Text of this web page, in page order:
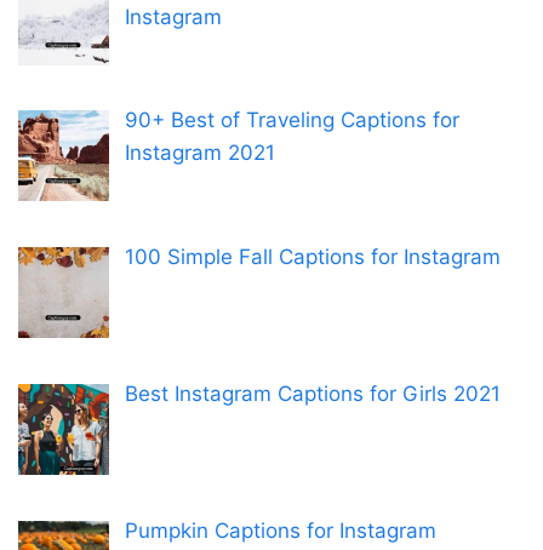
Instagram
90+ Best of Traveling Captions for
Instagram 2021
100 Simple Fall Captions for Instagram
Best Instagram Captions for Girls 2021
Pumpkin Captions for Instagram